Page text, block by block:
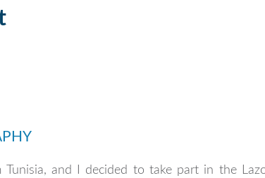
Tunisia, and I decided to take part in the